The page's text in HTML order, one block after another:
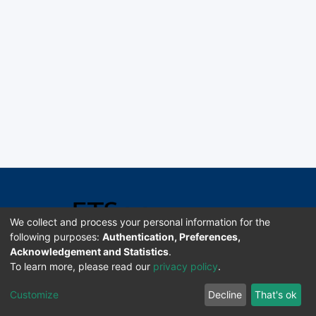
Software DSpace copyright © 2002-2026 LYRASIS
Enviar sugerencias
We collect and process your personal information for the
following purposes: Authentication, Preferences,
Acknowledgement and Statistics.
To learn more, please read our privacy policy.
Customize Decline That's ok